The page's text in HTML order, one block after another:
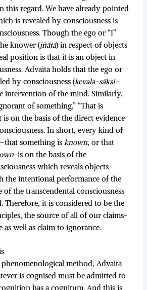
this regard. We have already pointed
is revealed by consciousness is
Though the ego or “I”
knower (jñātā) in respect of objects
position is that it is an object in
Advaita holds that the ego or
by consciousness (kevala-sāksi-
intervention of the mind. Similarly,
of something,” “That is
on the basis of the direct evidence
In short, every kind of
that something isknown, or that
-is on the basis of the
which reveals objects
the intentional performance of the
of the transcendental consciousness
Therefore, it is considered to be the
the source of all of our claims-
as well as claim to ignorance.
phenomenological method, Advaita
is cognised must be admitted to
has a cognitum. And this is